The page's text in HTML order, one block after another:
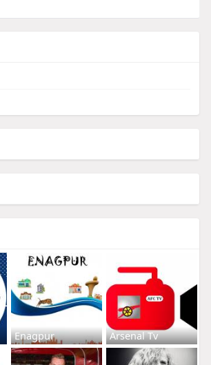
Enagpur Arsenal Tv